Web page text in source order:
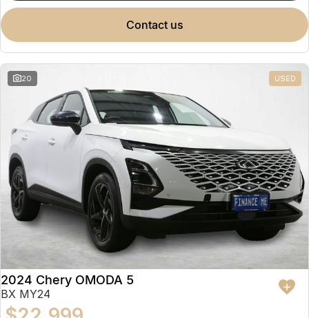
contact us
20 USED
2024 Chery OMODA 5
BX MY24